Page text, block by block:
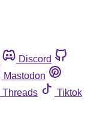
Discord
Mastodon
Threads
Tiktok